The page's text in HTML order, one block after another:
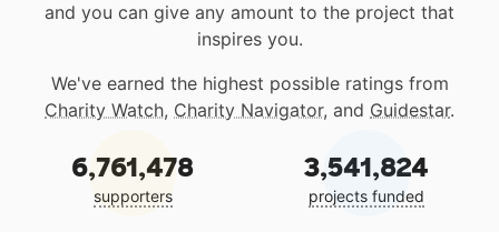
and you can give any amount to the project that
inspires you.
We've earned the highest possible ratings from
Charity Watch, Charity Navigator, and Guidestar.
6,761,478
supporters
3,541,824
projects funded